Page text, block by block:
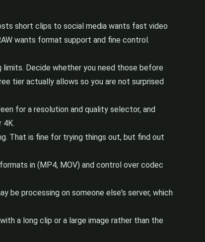
short clips to social media wants fast video
wants format support and fine control.
Decide whether you need those before
tier actually allows so you are not surprised
for a resolution and quality selector, and
4K.
That is fine for trying things out, but find out
in (MP4, MOV) and control over codec
be processing on someone else's server, which
a long clip or a large image rather than the